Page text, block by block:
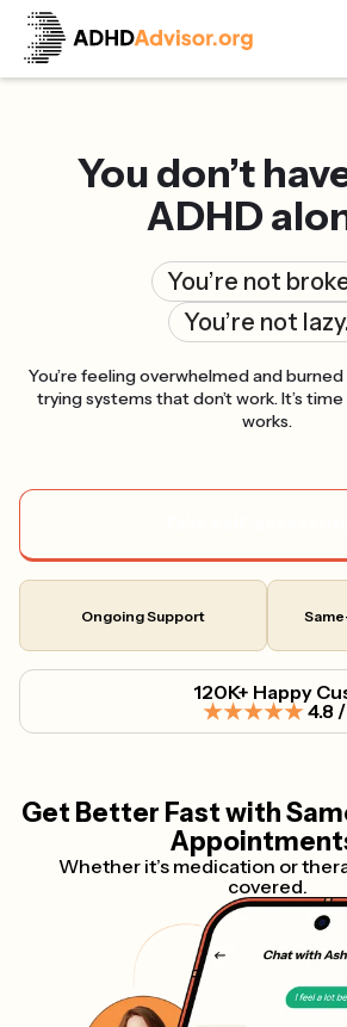
You don’t
ADHD
You’re not
You’re not
You’re feeling overwhelmed and
trying systems that don’t work. It’s
works.
Ongoing Support
120K+ Happy
4.8
Get Better Fast with
Whether it’s medication or
covered.